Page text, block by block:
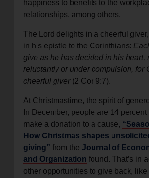
happiness to benefits to the
relationships, among others.
The Lord delights in a cheerful
in his epistle to the Corinthians:
give as he has decided in his heart,
reluctantly or under compulsion, for
cheerful giver (2 Cor 9:7).
At Christmastime, the spirit of
In December, people are 14
make a donation to a cause,
How Christmas shapes
giving” from the Journal of
and Organization found. That’s in
other opportunities to give back,